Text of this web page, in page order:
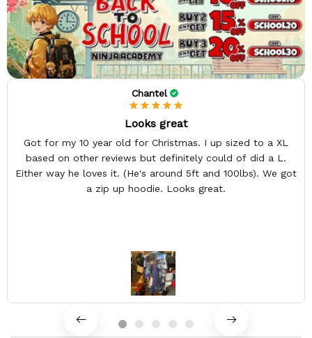
Chantel
Looks great
Got for my 10 year old for Christmas. I up sized to a XL
based on other reviews but definitely could of did a L.
Either way he loves it. (He's around 5ft and 100lbs). We got
a zip up hoodie. Looks great.